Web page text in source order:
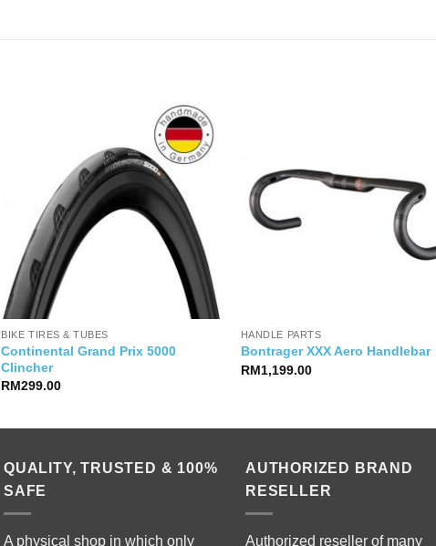
BIKE TIRES & TUBES
Continental Grand Prix 5000
Clincher
RM299.00
HANDLE PARTS
Bontrager XXX Aero Handlebar
RM1,199.00
QUALITY, TRUSTED & 100%
SAFE
A physical shop in which only
AUTHORIZED BRAND
RESELLER
Authorized reseller of many